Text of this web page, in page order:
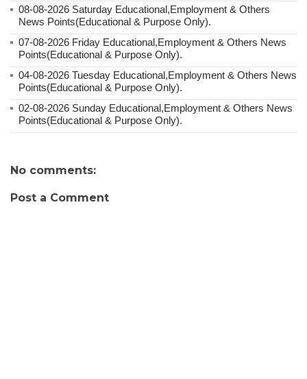
08-08-2026 Saturday Educational,Employment & Others
News Points(Educational & Purpose Only).
07-08-2026 Friday Educational,Employment & Others News
Points(Educational & Purpose Only).
04-08-2026 Tuesday Educational,Employment & Others News
Points(Educational & Purpose Only).
02-08-2026 Sunday Educational,Employment & Others News
Points(Educational & Purpose Only).
No comments:
Post a Comment